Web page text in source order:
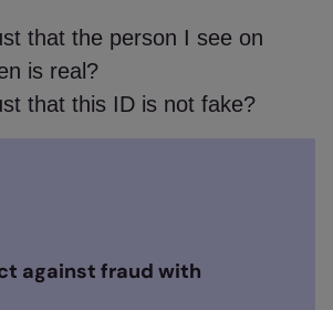
that the person I see on
is real?
that this ID is not fake?
against fraud with